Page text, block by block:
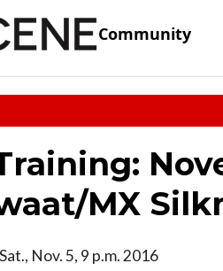
Community
MX
Sat., Nov. 5, 9 p.m. 2016